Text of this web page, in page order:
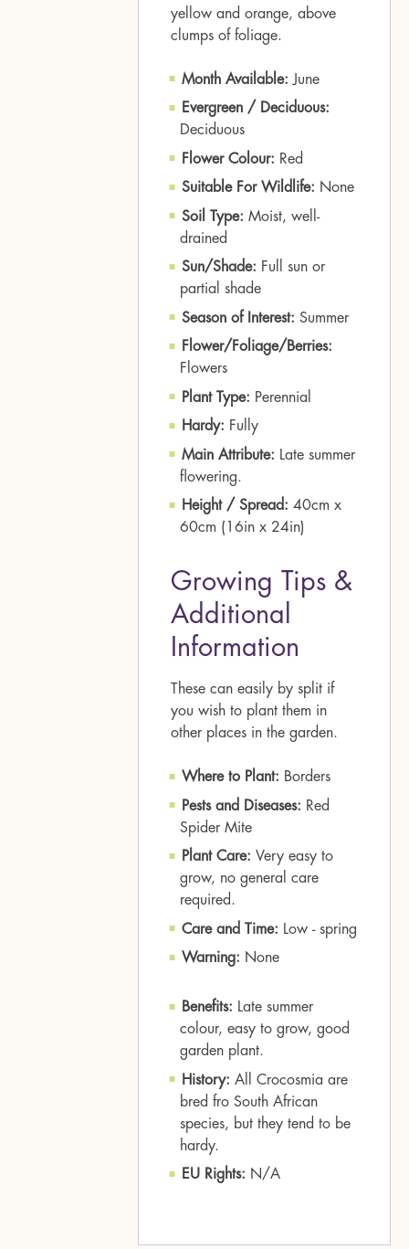
yellow and orange, above
clumps of foliage.
Month Available: June
Evergreen / Deciduous:
Deciduous
Flower Colour: Red
Suitable For Wildlife: None
Soil Type: Moist, well-
drained
Sun/Shade: Full sun or
partial shade
Season of Interest: Summer
Flower/Foliage/Berries:
Flowers
Plant Type: Perennial
Hardy: Fully
Main Attribute: Late summer
flowering.
Height / Spread: 40cm x
60cm (16in x 24in)
Growing Tips &
Additional
Information
These can easily by split if
you wish to plant them in
other places in the garden.
Where to Plant: Borders
Pests and Diseases: Red
Spider Mite
Plant Care: Very easy to
grow, no general care
required.
Care and Time: Low - spring
Warning: None
Benefits: Late summer
colour, easy to grow, good
garden plant.
History: All Crocosmia are
bred fro South African
species, but they tend to be
hardy.
EU Rights: N/A